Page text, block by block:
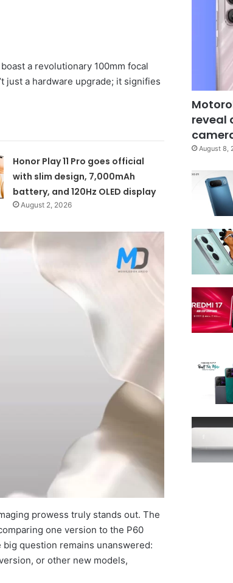
a revolutionary 100mm focal
just a hardware upgrade; it signifies
Honor Play 11 Pro goes official
with slim design, 7,000mAh
battery, and 120Hz OLED display
August 2, 2026
prowess truly stands out. The
one version to the P60
question remains unanswered:
or other new models,
reveal
August 8,